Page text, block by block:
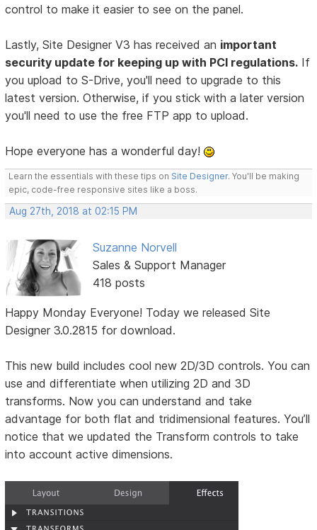
control to make it easier to see on the panel.
Lastly, Site Designer V3 has received an important
security update for keeping up with PCI regulations. If
you upload to S-Drive, you'll need to upgrade to this
latest version. Otherwise, if you stick with a later version
you'll need to use the free FTP app to upload.
Hope everyone has a wonderful day!
Learn the essentials with these tips on Site Designer. You'll be making
epic, code-free responsive sites like a boss.
Aug 27th, 2018 at 02:15 PM
Suzanne Norvell
Sales & Support Manager
418 posts
Happy Monday Everyone! Today we released Site
Designer 3.0.2815 for download.
This new build includes cool new 2D/3D controls. You can
use and differentiate when utilizing 2D and 3D
transforms. Now you can understand and take
advantage for both flat and tridimensional features. You’ll
notice that we updated the Transform controls to take
into account active dimensions.